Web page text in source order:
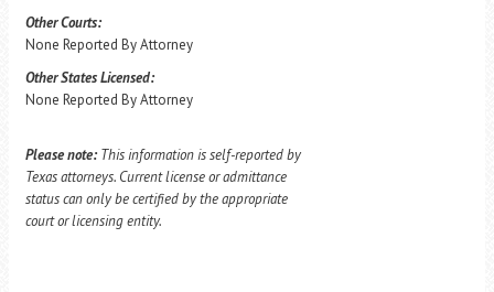
Other Courts:
None Reported By Attorney
Other States Licensed:
None Reported By Attorney
Please note: This information is self-reported by
Texas attorneys. Current license or admittance
status can only be certified by the appropriate
court or licensing entity.